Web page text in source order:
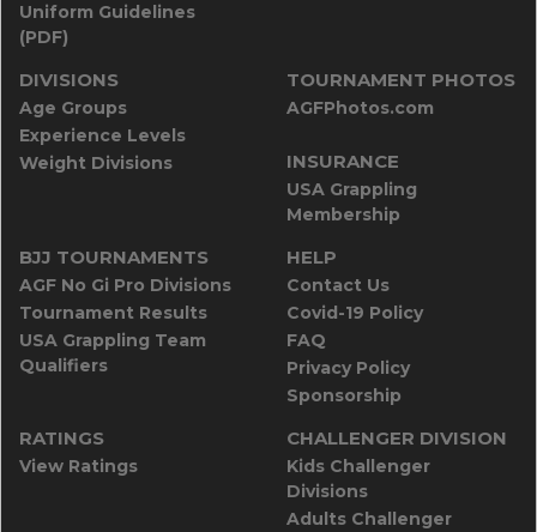
Uniform Guidelines
(PDF)
DIVISIONS
Age Groups
Experience Levels
Weight Divisions
TOURNAMENT PHOTOS
AGFPhotos.com
INSURANCE
USA Grappling
Membership
BJJ TOURNAMENTS
AGF No Gi Pro Divisions
Tournament Results
USA Grappling Team
Qualifiers
HELP
Contact Us
Covid-19 Policy
FAQ
Privacy Policy
Sponsorship
RATINGS
View Ratings
CHALLENGER DIVISION
Kids Challenger
Divisions
Adults Challenger